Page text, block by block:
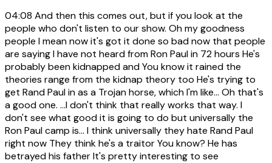
04:08 And then this comes out, but if you look at the
people who don't listen to our show. Oh my goodness
people I mean now it's got it done so bad now that people
are saying I have not heard from Ron Paul in 72 hours He's
probably been kidnapped and You know it rained the
theories range from the kidnap theory too He's trying to
get Rand Paul in as a Trojan horse, which I'm like... Oh that's
a good one. ...I don't think that really works that way. I
don't see what good it is going to do but universally the
Ron Paul camp is... I think universally they hate Rand Paul
right now They think he's a traitor You know? He has
betrayed his father It's pretty interesting to see